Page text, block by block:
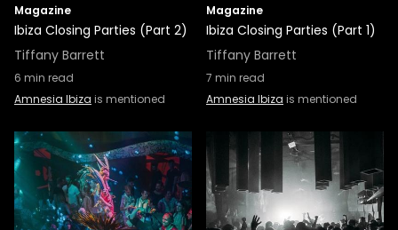
Magazine
Ibiza Closing Parties (Part 2)
Tiffany Barrett
6 min read
Amnesia Ibiza is mentioned
Magazine
Ibiza Closing Parties (Part 1)
Tiffany Barrett
7 min read
Amnesia Ibiza is mentioned